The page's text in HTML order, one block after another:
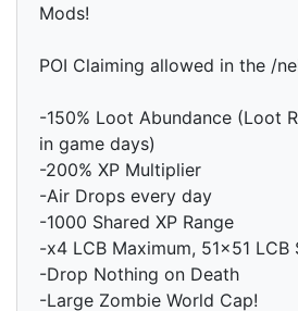
Mods!
POI Claiming allowed in the /
-150% Loot Abundance (Loot
in game days)
-200% XP Multiplier
-Air Drops every day
-1000 Shared XP Range
-x4 LCB Maximum, 51x51 LCB
-Drop Nothing on Death
-Large Zombie World Cap!